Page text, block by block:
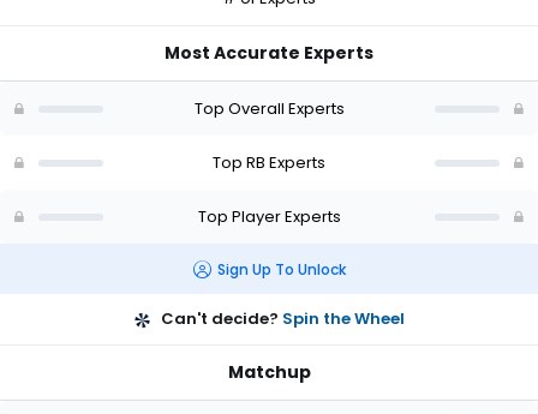
-
Most Accurate Experts
Top Overall Experts
Top RB Experts
Top Player Experts
Sign Up To Unlock
Can't decide? Spin the Wheel
Matchup